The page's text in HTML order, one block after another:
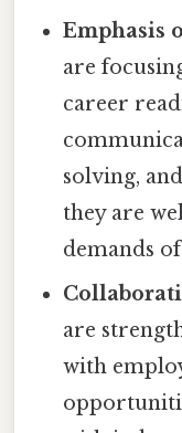
Emphasis
are
career
solving,
they are
demands
are
with